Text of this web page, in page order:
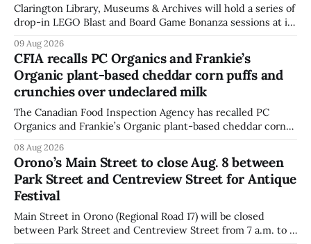
Clarington Library, Museums & Archives will hold a series of
drop-in LEGO Blast and Board Game Bonanza sessions at its
from Aug. 18 to Sept. 3, with all sessions running from 10:30
to 11:30 a.m. The schedule, posted Aug. 8,
09 Aug 2026
CFIA recalls PC Organics and Frankie’s
Organic plant-based cheddar corn puffs and
crunchies over undeclared milk
The Canadian Food Inspection Agency has recalled PC
Organics and Frankie’s Organic plant-based cheddar corn
declared on the label. The agency posted the food recall
warning on Aug. 8, 2026, and said the products were
distributed nationally and
08 Aug 2026
Orono’s Main Street to close Aug. 8 between
Park Street and Centreview Street for Antique
Festival
Main Street in Orono (Regional Road 17) will be closed
between Park Street and Centreview Street from 7 a.m. to 5